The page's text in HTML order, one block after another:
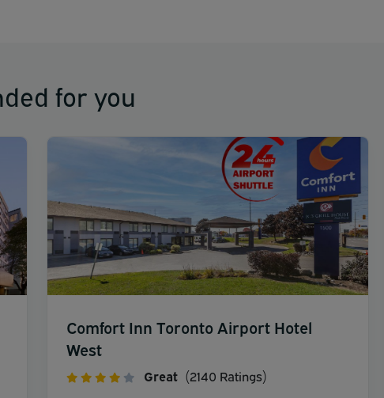
for you
Comfort Inn Toronto Airport Hotel
West
Great (2140 Ratings)